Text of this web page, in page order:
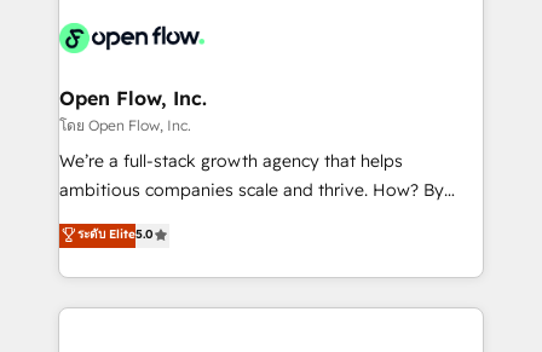
industrial/manufacturing, professional services,
distribution, commercial real estate, technology,
finserv/fintech, IT managed services, transportation
& logistics, energy/solar, staffing and recruiting,
media, healthcare and government contractors. Our
Technical Solutions, Enablement Solutions, Digital
Solutions and Growth Solutions. As a fully
Open Flow, Inc.
โดย Open Flow, Inc.
We’re a full-stack growth agency that helps
ambitious companies scale and thrive. How? By
upgrading and streamlining every single revenue-
generating aspect of your business. We’re proud
HubSpot Elite Solutions Partners and devout CRM
nerds who can harness HubSpot’s custom digital
ระดับ Elite5.0